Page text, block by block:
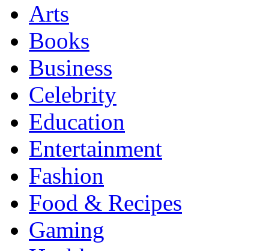
Arts
Books
Business
Celebrity
Education
Entertainment
Fashion
Food & Recipes
Gaming